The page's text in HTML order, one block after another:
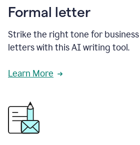
Formal letter
Strike the right tone for
letters with this AI writing tool.
Learn More